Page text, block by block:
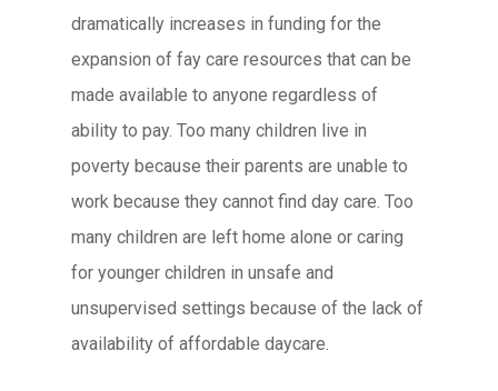
dramatically increases in funding for the
expansion of fay care resources that can be
made available to anyone regardless of
ability to pay. Too many children live in
poverty because their parents are unable to
work because they cannot find day care. Too
many children are left home alone or caring
for younger children in unsafe and
unsupervised settings because of the lack of
availability of affordable daycare.